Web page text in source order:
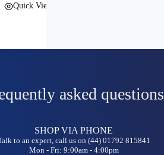
Quick View
asked questions
SHOP VIA PHONE
to an expert, call us on (44) 01792 815841
Mon - Fri: 9:00am - 4:00pm